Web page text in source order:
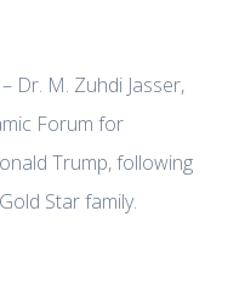
Dr. M. Zuhdi Jasser,
Forum for
Trump, following
Star family.